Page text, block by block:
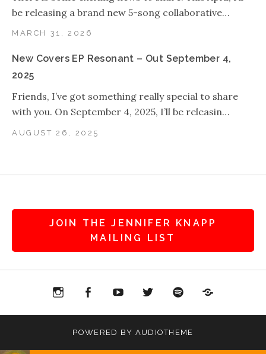
MARCH 31, 2026
be releasing a brand new 5-song collaborative…
New Covers EP Resonant – Out September 4,
2025
AUGUST 26, 2025
Friends, I’ve got something really special to share
with you. On September 4, 2025, I’ll be releasin…
JOIN THE JENNIFER KNAPP
MAILING LIST
FacebookYouTubeTwitter SpotifyPatreon
POWERED BY AUDIOTHEME